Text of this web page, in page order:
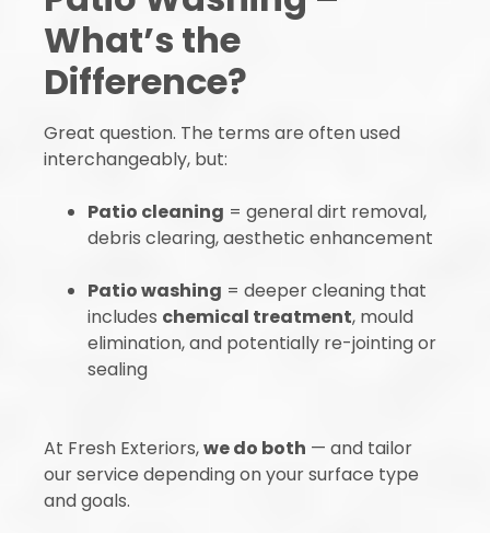
What’s the
Difference?
Great question. The terms are often used
interchangeably, but:
Patio cleaning = general dirt removal,
debris clearing, aesthetic enhancement
Patio washing = deeper cleaning that
includes chemical treatment, mould
elimination, and potentially re-jointing or
sealing
At Fresh Exteriors,we do both — and tailor
our service depending on your surface type
and goals.